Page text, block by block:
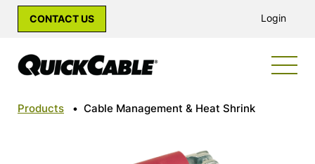
CONTACT US Login
Products • Cable Management & Heat Shrink